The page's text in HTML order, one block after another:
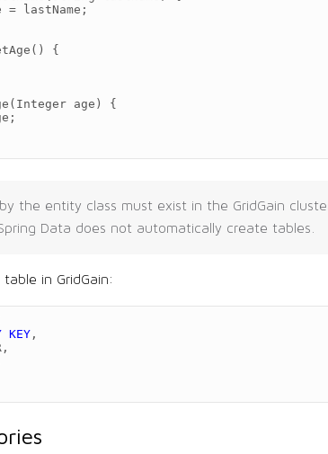
= lastName ;
()
{
( Integer age )
{
;
the entity class must exist in the GridGain
Data does not automatically create tables.
in GridGain:
KEY ,
,